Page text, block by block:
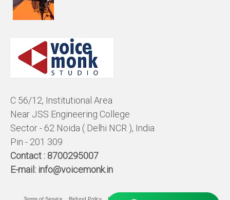
C 56/12, Institutional Area
Near JSS Engineering College
Sector - 62 Noida ( Delhi NCR ), India
Pin - 201 309
Contact : 8700295007
E-mail: info@voicemonk.in
Terms of Service Refund Policy Pricing Policy